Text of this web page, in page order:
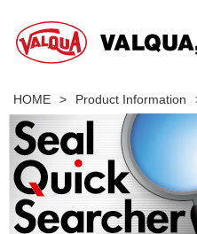
HOME > Product Information